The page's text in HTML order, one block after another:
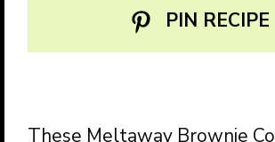
PIN RECIPE
These Meltaway Brownie